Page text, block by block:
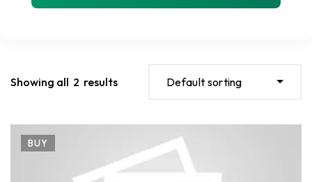
Showing all 2 results Default sorting
BUY